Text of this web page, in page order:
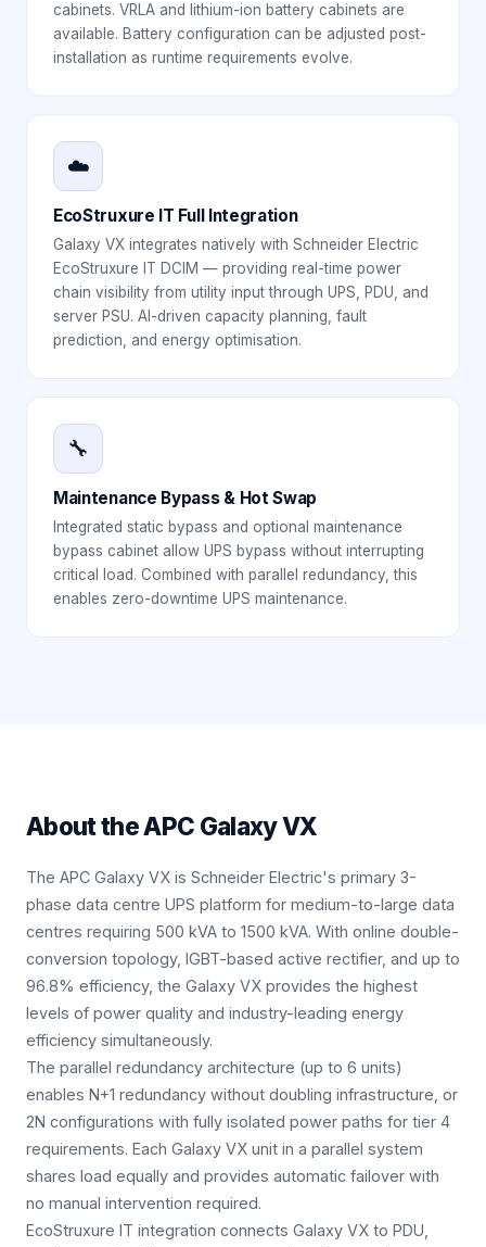
cabinets. VRLA and lithium-ion battery cabinets are
available. Battery configuration can be adjusted post-
installation as runtime requirements evolve.
☁️
EcoStruxure IT Full Integration
Galaxy VX integrates natively with Schneider Electric
EcoStruxure IT DCIM — providing real-time power
chain visibility from utility input through UPS, PDU, and
server PSU. AI-driven capacity planning, fault
prediction, and energy optimisation.
🔧
Maintenance Bypass & Hot Swap
Integrated static bypass and optional maintenance
bypass cabinet allow UPS bypass without interrupting
critical load. Combined with parallel redundancy, this
enables zero-downtime UPS maintenance.
About theAPC Galaxy VX
The APC Galaxy VX is Schneider Electric's primary 3-
phase data centre UPS platform for medium-to-large data
centres requiring 500 kVA to 1500 kVA. With online double-
conversion topology, IGBT-based active rectifier, and up to
96.8% efficiency, the Galaxy VX provides the highest
levels of power quality and industry-leading energy
efficiency simultaneously.
The parallel redundancy architecture (up to 6 units)
enables N+1 redundancy without doubling infrastructure, or
2N configurations with fully isolated power paths for tier 4
requirements. Each Galaxy VX unit in a parallel system
shares load equally and provides automatic failover with
no manual intervention required.
EcoStruxure IT integration connects Galaxy VX to PDU,